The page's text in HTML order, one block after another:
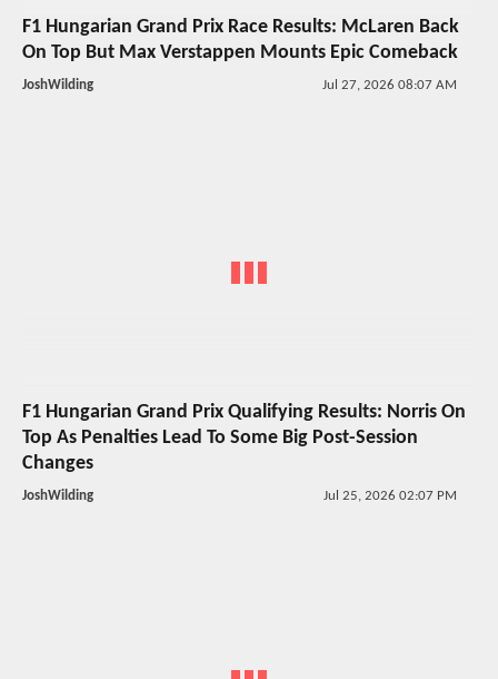
F1 Hungarian Grand Prix Race Results: McLaren Back
On Top But Max Verstappen Mounts Epic Comeback
JoshWilding Jul 27, 2026 08:07 AM
F1 Hungarian Grand Prix Qualifying Results: Norris On
Top As Penalties Lead To Some Big Post-Session
Changes
JoshWilding Jul 25, 2026 02:07 PM